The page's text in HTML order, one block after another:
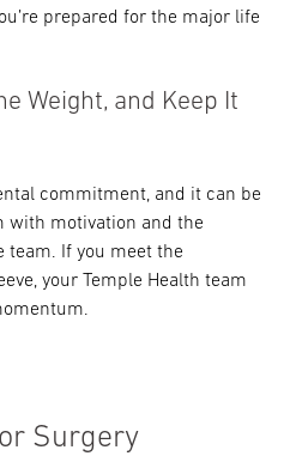
prepared for the major life
Weight, and Keep It
commitment, and it can be
with motivation and the
team. If you meet the
your Temple Health team
Surgery